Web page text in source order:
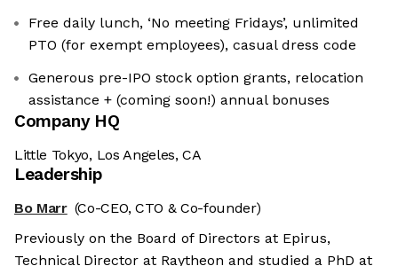
Free daily lunch, ‘No meeting Fridays’, unlimited
PTO (for exempt employees), casual dress code
Generous pre-IPO stock option grants, relocation
assistance + (coming soon!) annual bonuses
Company HQ
Little Tokyo, Los Angeles, CA
Leadership
Bo Marr (Co-CEO, CTO & Co-founder)
Previously on the Board of Directors at Epirus,
Technical Director at Raytheon and studied a PhD at